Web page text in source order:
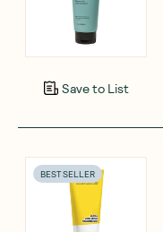
Save to List
BEST SELLER